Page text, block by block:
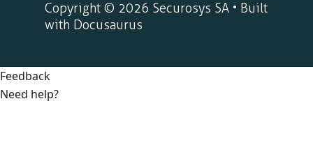
Copyright © 2026 Securosys SA • Built
with Docusaurus
Feedback
Need help?